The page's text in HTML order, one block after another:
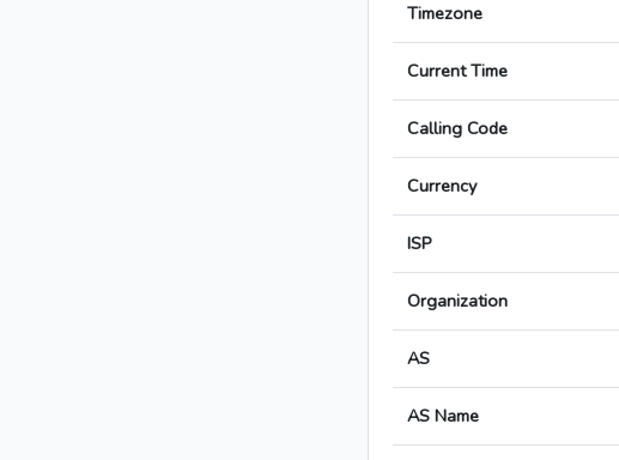
Timezone
Current Time
Calling Code
Currency
ISP
Organization
AS
AS Name